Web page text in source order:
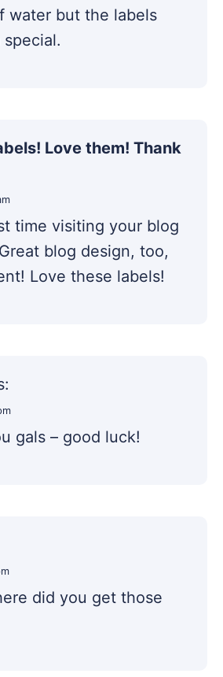
water but the labels
Love them! Thank
time visiting your blog
blog design, too,
Love these labels!
gals – good luck!
did you get those